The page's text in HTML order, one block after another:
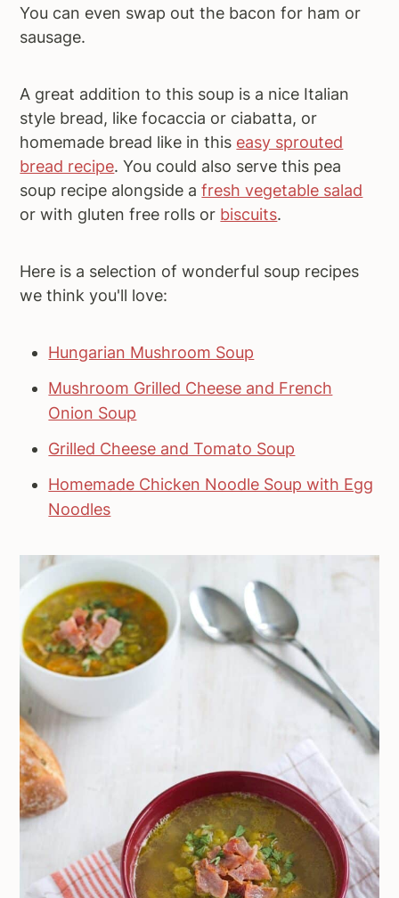
You can even swap out the bacon for ham or
sausage.
A great addition to this soup is a nice Italian
style bread, like focaccia or ciabatta, or
homemade bread like in this easy sprouted
bread recipe. You could also serve this pea
soup recipe alongside afresh vegetable salad
or with gluten free rolls or biscuits.
Here is a selection of wonderful soup recipes
we think you'll love:
Hungarian Mushroom Soup
Mushroom Grilled Cheese and French
Onion Soup
Grilled Cheese and Tomato Soup
Homemade Chicken Noodle Soup with Egg
Noodles